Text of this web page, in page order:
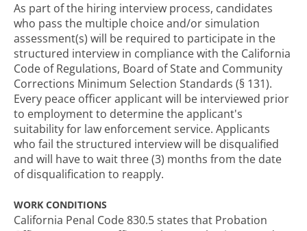
As part of the hiring interview process, candidates
who pass the multiple choice and/or simulation
assessment(s) will be required to participate in the
structured interview in compliance with the California
Code of Regulations, Board of State and Community
Corrections Minimum Selection Standards (§ 131).
Every peace officer applicant will be interviewed prior
to employment to determine the applicant's
suitability for law enforcement service. Applicants
who fail the structured interview will be disqualified
and will have to wait three (3) months from the date
of disqualification to reapply.
WORK CONDITIONS
California Penal Code 830.5 states that Probation